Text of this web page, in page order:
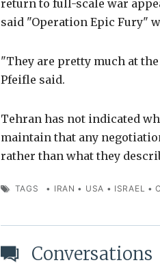
return to full-scale war
said "Operation Epic Fury"
"They are pretty much at
Pfeifle said.
Tehran has not indicated
maintain that any
rather than what they
TAGS • IRAN • USA • ISRAEL •
Conversations